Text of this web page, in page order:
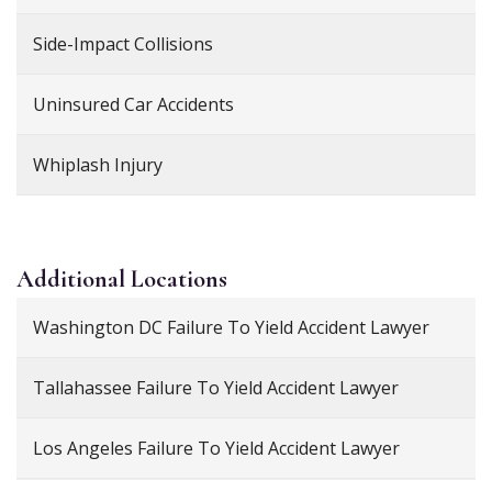
Side-Impact Collisions
Uninsured Car Accidents
Whiplash Injury
AdditionalLocations
Washington DC Failure To Yield Accident Lawyer
Tallahassee Failure To Yield Accident Lawyer
Los Angeles Failure To Yield Accident Lawyer